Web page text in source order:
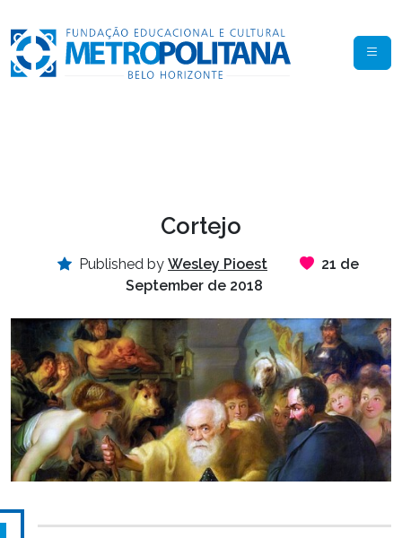
Cortejo
Published by Wesley Pioest
21 de
September de 2018